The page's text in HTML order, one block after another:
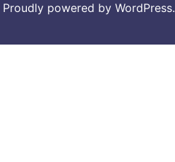
Proudly powered by WordPress.